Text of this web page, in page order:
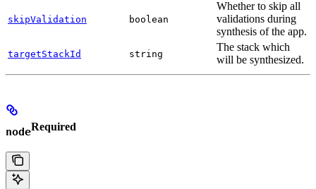
skipValidation boolean
Whether to skip all
validations during
synthesis of the app.
targetStackId string
The stack which
will be synthesized.
nodeRequired